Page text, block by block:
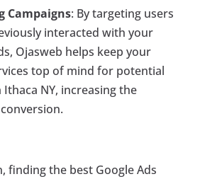
Campaigns: By targeting users
interacted with your
Ojasweb helps keep your
top of mind for potential
NY, increasing the
finding the best Google Ads